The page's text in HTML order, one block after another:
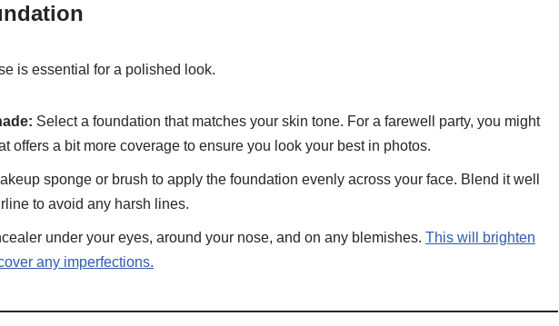
is essential for a polished look.
Select a foundation that matches your skin tone. For a farewell party, you might
offers a bit more coverage to ensure you look your best in photos.
sponge or brush to apply the foundation evenly across your face. Blend it well
to avoid any harsh lines.
under your eyes, around your nose, and on any blemishes. This will brighten
any imperfections.